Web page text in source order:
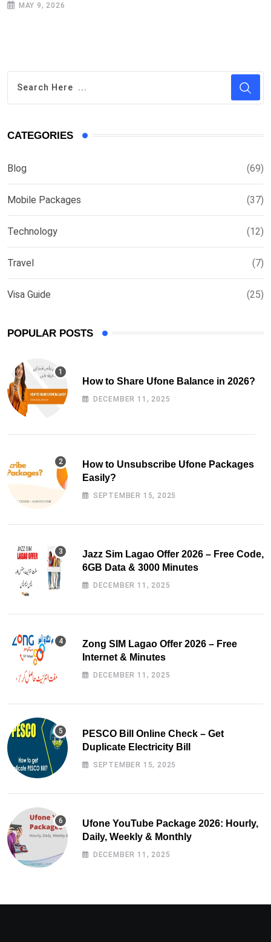
MAY 9, 2026
CATEGORIES
Blog (69)
Mobile Packages (37)
Technology (12)
Travel (7)
Visa Guide (25)
POPULAR POSTS
How to Share Ufone Balance in 2026?
DECEMBER 11, 2025
How to Unsubscribe Ufone Packages
Easily?
SEPTEMBER 15, 2025
Jazz Sim Lagao Offer 2026 – Free Code,
6GB Data & 3000 Minutes
DECEMBER 11, 2025
Zong SIM Lagao Offer 2026 – Free
Internet & Minutes
DECEMBER 11, 2025
PESCO Bill Online Check – Get
Duplicate Electricity Bill
SEPTEMBER 15, 2025
Ufone YouTube Package 2026: Hourly,
Daily, Weekly & Monthly
DECEMBER 11, 2025